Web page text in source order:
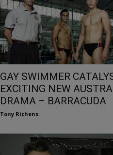
GAY SWIMMER
EXCITING NEW
DRAMA – BARRACUDA
Tony Richens